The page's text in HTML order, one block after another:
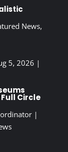
News,
5, 2026 |
Full Circle
|